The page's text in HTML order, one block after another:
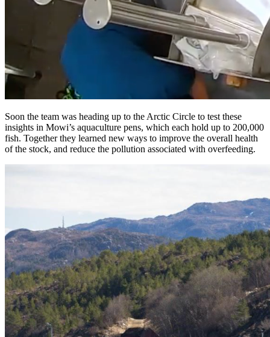
Soon the team was heading up to the Arctic Circle to test these
insights in Mowi’s aquaculture pens, which each hold up to 200,000
fish. Together they learned new ways to improve the overall health
of the stock, and reduce the pollution associated with overfeeding.